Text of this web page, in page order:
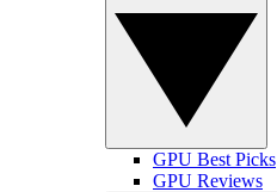
GPU Best Picks
GPU Reviews